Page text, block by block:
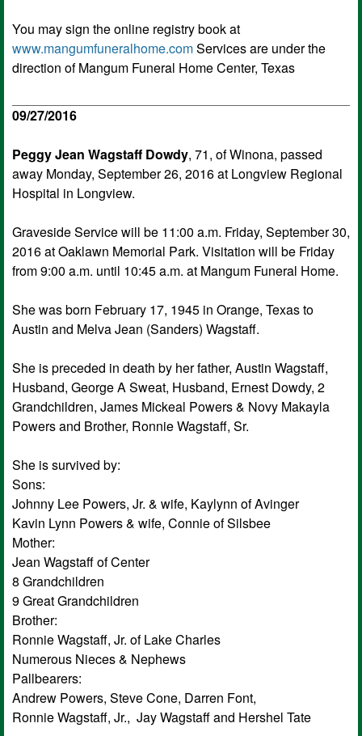
You may sign the online registry book at
www.mangumfuneralhome.comServices are under the
direction of Mangum Funeral Home Center, Texas
09/27/2016
Peggy Jean Wagstaff Dowdy, 71, of Winona, passed
away Monday, September 26, 2016 at Longview Regional
Hospital in Longview.
Graveside Service will be 11:00 a.m. Friday, September 30,
2016 at Oaklawn Memorial Park. Visitation will be Friday
from 9:00 a.m. until 10:45 a.m. at Mangum Funeral Home.
She was born February 17, 1945 in Orange, Texas to
Austin and Melva Jean (Sanders) Wagstaff.
She is preceded in death by her father, Austin Wagstaff,
Husband, George A Sweat, Husband, Ernest Dowdy, 2
Grandchildren, James Mickeal Powers & Novy Makayla
Powers and Brother, Ronnie Wagstaff, Sr.
She is survived by:
Sons:
Johnny Lee Powers, Jr. & wife, Kaylynn of Avinger
Kavin Lynn Powers & wife, Connie of Silsbee
Mother:
Jean Wagstaff of Center
8 Grandchildren
9 Great Grandchildren
Brother:
Ronnie Wagstaff, Jr. of Lake Charles
Numerous Nieces & Nephews
Pallbearers:
Andrew Powers, Steve Cone, Darren Font,
Ronnie Wagstaff, Jr., Jay Wagstaff and Hershel Tate